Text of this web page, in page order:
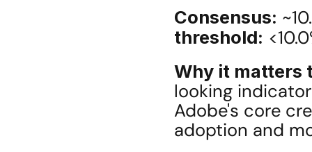
Consensus:
threshold:
Why it matters
looking
Adobe's core
adoption and